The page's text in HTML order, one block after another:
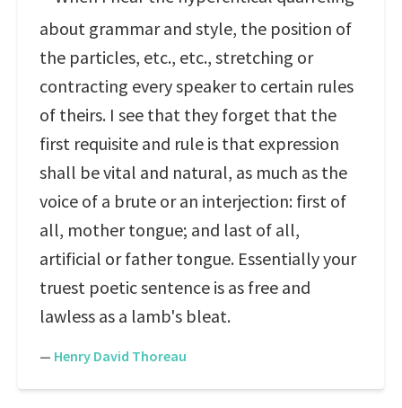
about grammar and style, the position of
the particles, etc., etc., stretching or
contracting every speaker to certain rules
of theirs. I see that they forget that the
first requisite and rule is that expression
shall be vital and natural, as much as the
voice of a brute or an interjection: first of
all, mother tongue; and last of all,
artificial or father tongue. Essentially your
truest poetic sentence is as free and
lawless as a lamb's bleat.
— Henry David Thoreau